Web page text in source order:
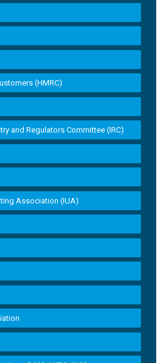
(HMRC)
and Regulators Committee (IRC)
Association (IUA)